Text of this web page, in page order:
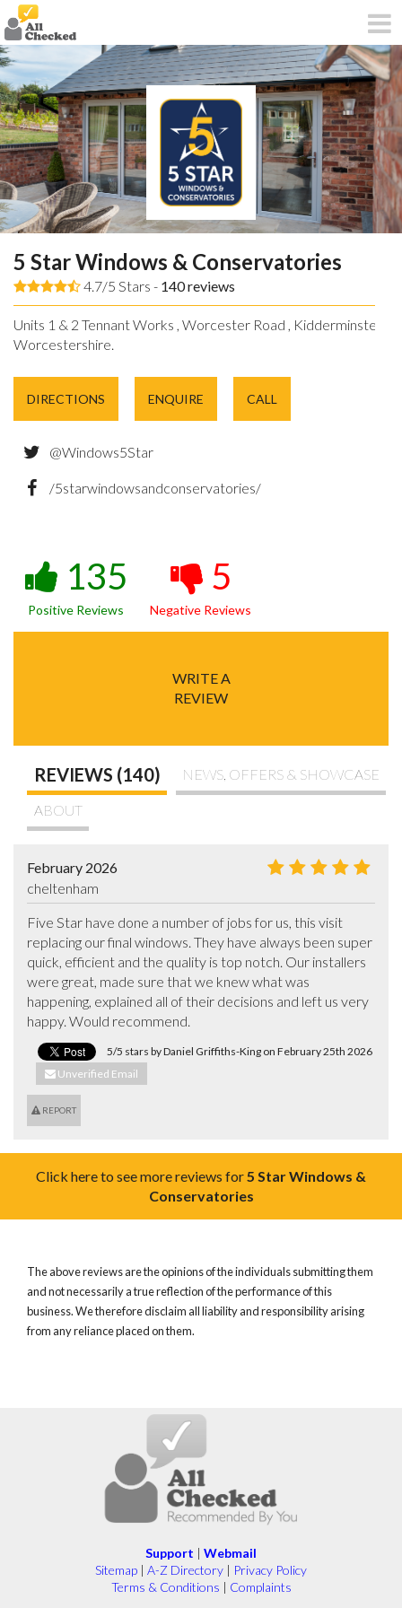
5 Star Windows & Conservatories
4.7/5 Stars - 140reviews
Units 1 & 2 Tennant Works , Worcester Road , Kidderminster ,
Worcestershire.
DIRECTIONS ENQUIRE CALL
@Windows5Star
/5starwindowsandconservatories/
135
Positive Reviews
5
Negative Reviews
WRITE A
REVIEW
REVIEWS (140) NEWS, OFFERS & SHOWCASE
ABOUT
February 2026
cheltenham
Five Star have done a number of jobs for us, this visit
replacing our final windows. They have always been super
quick, efficient and the quality is top notch. Our installers
were great, made sure that we knew what was
happening, explained all of their decisions and left us very
happy. Would recommend.
5/5 stars by Daniel Griffiths-King on February 25th 2026
Unverified Email
REPORT
Click here to see more reviews for5 Star Windows &
Conservatories
The above reviews are the opinions of the individuals submitting them
and not necessarily a true reflection of the performance of this
business. We therefore disclaim all liability and responsibility arising
from any reliance placed on them.
Support | Webmail
Sitemap | A-Z Directory | Privacy Policy
Terms & Conditions | Complaints